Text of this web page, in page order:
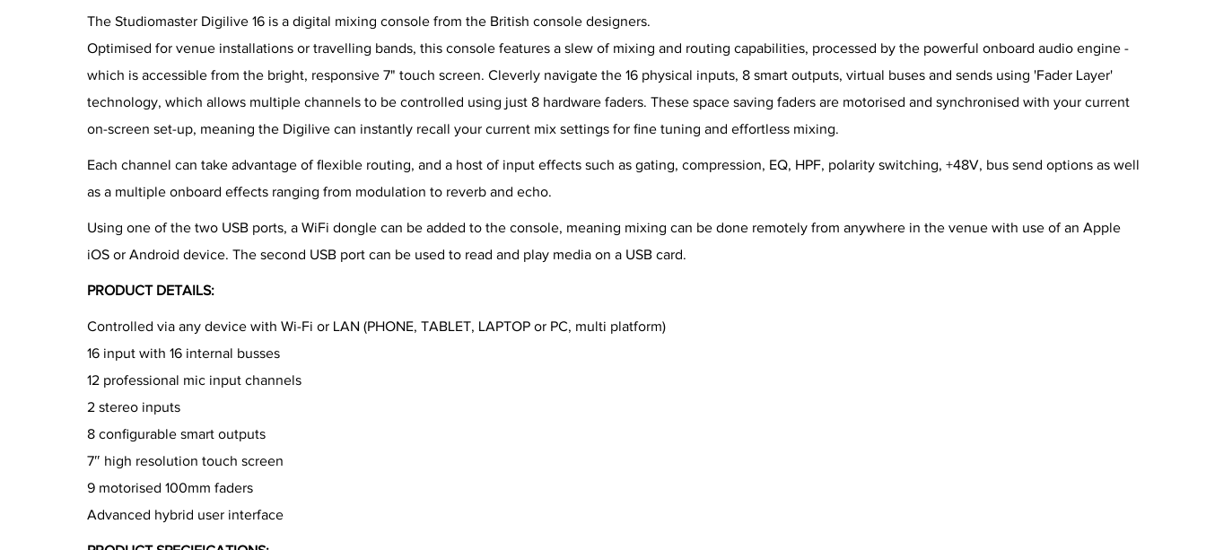
The Studiomaster Digilive 16 is a digital mixing console from the British console designers.
Optimised for venue installations or travelling bands, this console features a slew of mixing and routing capabilities, processed by the powerful onboard audio engine -
which is accessible from the bright, responsive 7" touch screen. Cleverly navigate the 16 physical inputs, 8 smart outputs, virtual buses and sends using 'Fader Layer'
technology, which allows multiple channels to be controlled using just 8 hardware faders. These space saving faders are motorised and synchronised with your current
on-screen set-up, meaning the Digilive can instantly recall your current mix settings for fine tuning and effortless mixing.
Each channel can take advantage of flexible routing, and a host of input effects such as gating, compression, EQ, HPF, polarity switching, +48V, bus send options as well
as a multiple onboard effects ranging from modulation to reverb and echo.
Using one of the two USB ports, a WiFi dongle can be added to the console, meaning mixing can be done remotely from anywhere in the venue with use of an Apple
iOS or Android device. The second USB port can be used to read and play media on a USB card.
PRODUCT DETAILS:
Controlled via any device with Wi-Fi or LAN (PHONE, TABLET, LAPTOP or PC, multi platform)
16 input with 16 internal busses
12 professional mic input channels
2 stereo inputs
8 configurable smart outputs
7″ high resolution touch screen
9 motorised 100mm faders
Advanced hybrid user interface